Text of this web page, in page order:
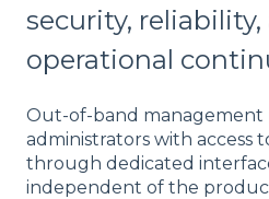
security, reliability,
operational
Out-of-band management
administrators with access
through dedicated
independent of the